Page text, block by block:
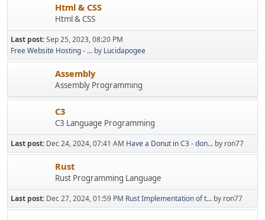
Html & CSS
Html & CSS
Last post:Sep 25, 2023, 08:20 PM
Free Website Hosting - ... by Lucidapogee
Assembly
Assembly Programming
C3
C3 Language Programming
Last post: Dec 24, 2024, 07:41 AM Have a Donut in C3 - don... by ron77
Rust
Rust Programming Language
Last post: Dec 27, 2024, 01:59 PM Rust Implementation of t... by ron77